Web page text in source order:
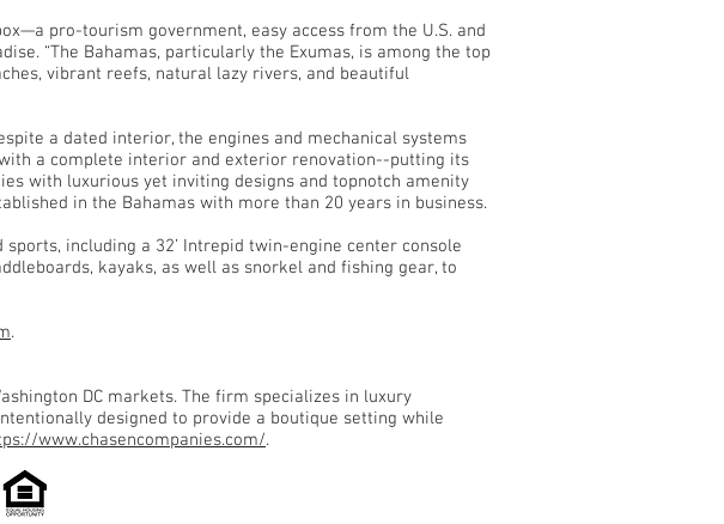
pro-tourism government, easy access from the U.S. and
“The Bahamas, particularly the Exumas, is among the top
vibrant reefs, natural lazy rivers, and beautiful
a dated interior, the engines and mechanical systems
a complete interior and exterior renovation--putting its
with luxurious yet inviting designs and topnotch amenity
in the Bahamas with more than 20 years in business.
including a 32’ Intrepid twin-engine center console
kayaks, as well as snorkel and fishing gear, to
.
DC markets. The firm specializes in luxury
designed to provide a boutique setting while
www.chasencompanies.com/.